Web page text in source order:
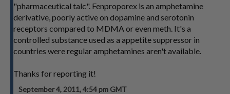
"pharmaceutical talc". Fenproporex is an amphetamine
derivative, poorly active on dopamine and serotonin
receptors compared to MDMA or even meth. It's a
controlled substance used as a appetite suppressor in
countries were regular amphetamines aren't available.
Thanks for reporting it!
September 4, 2011, 4:54 pm GMT